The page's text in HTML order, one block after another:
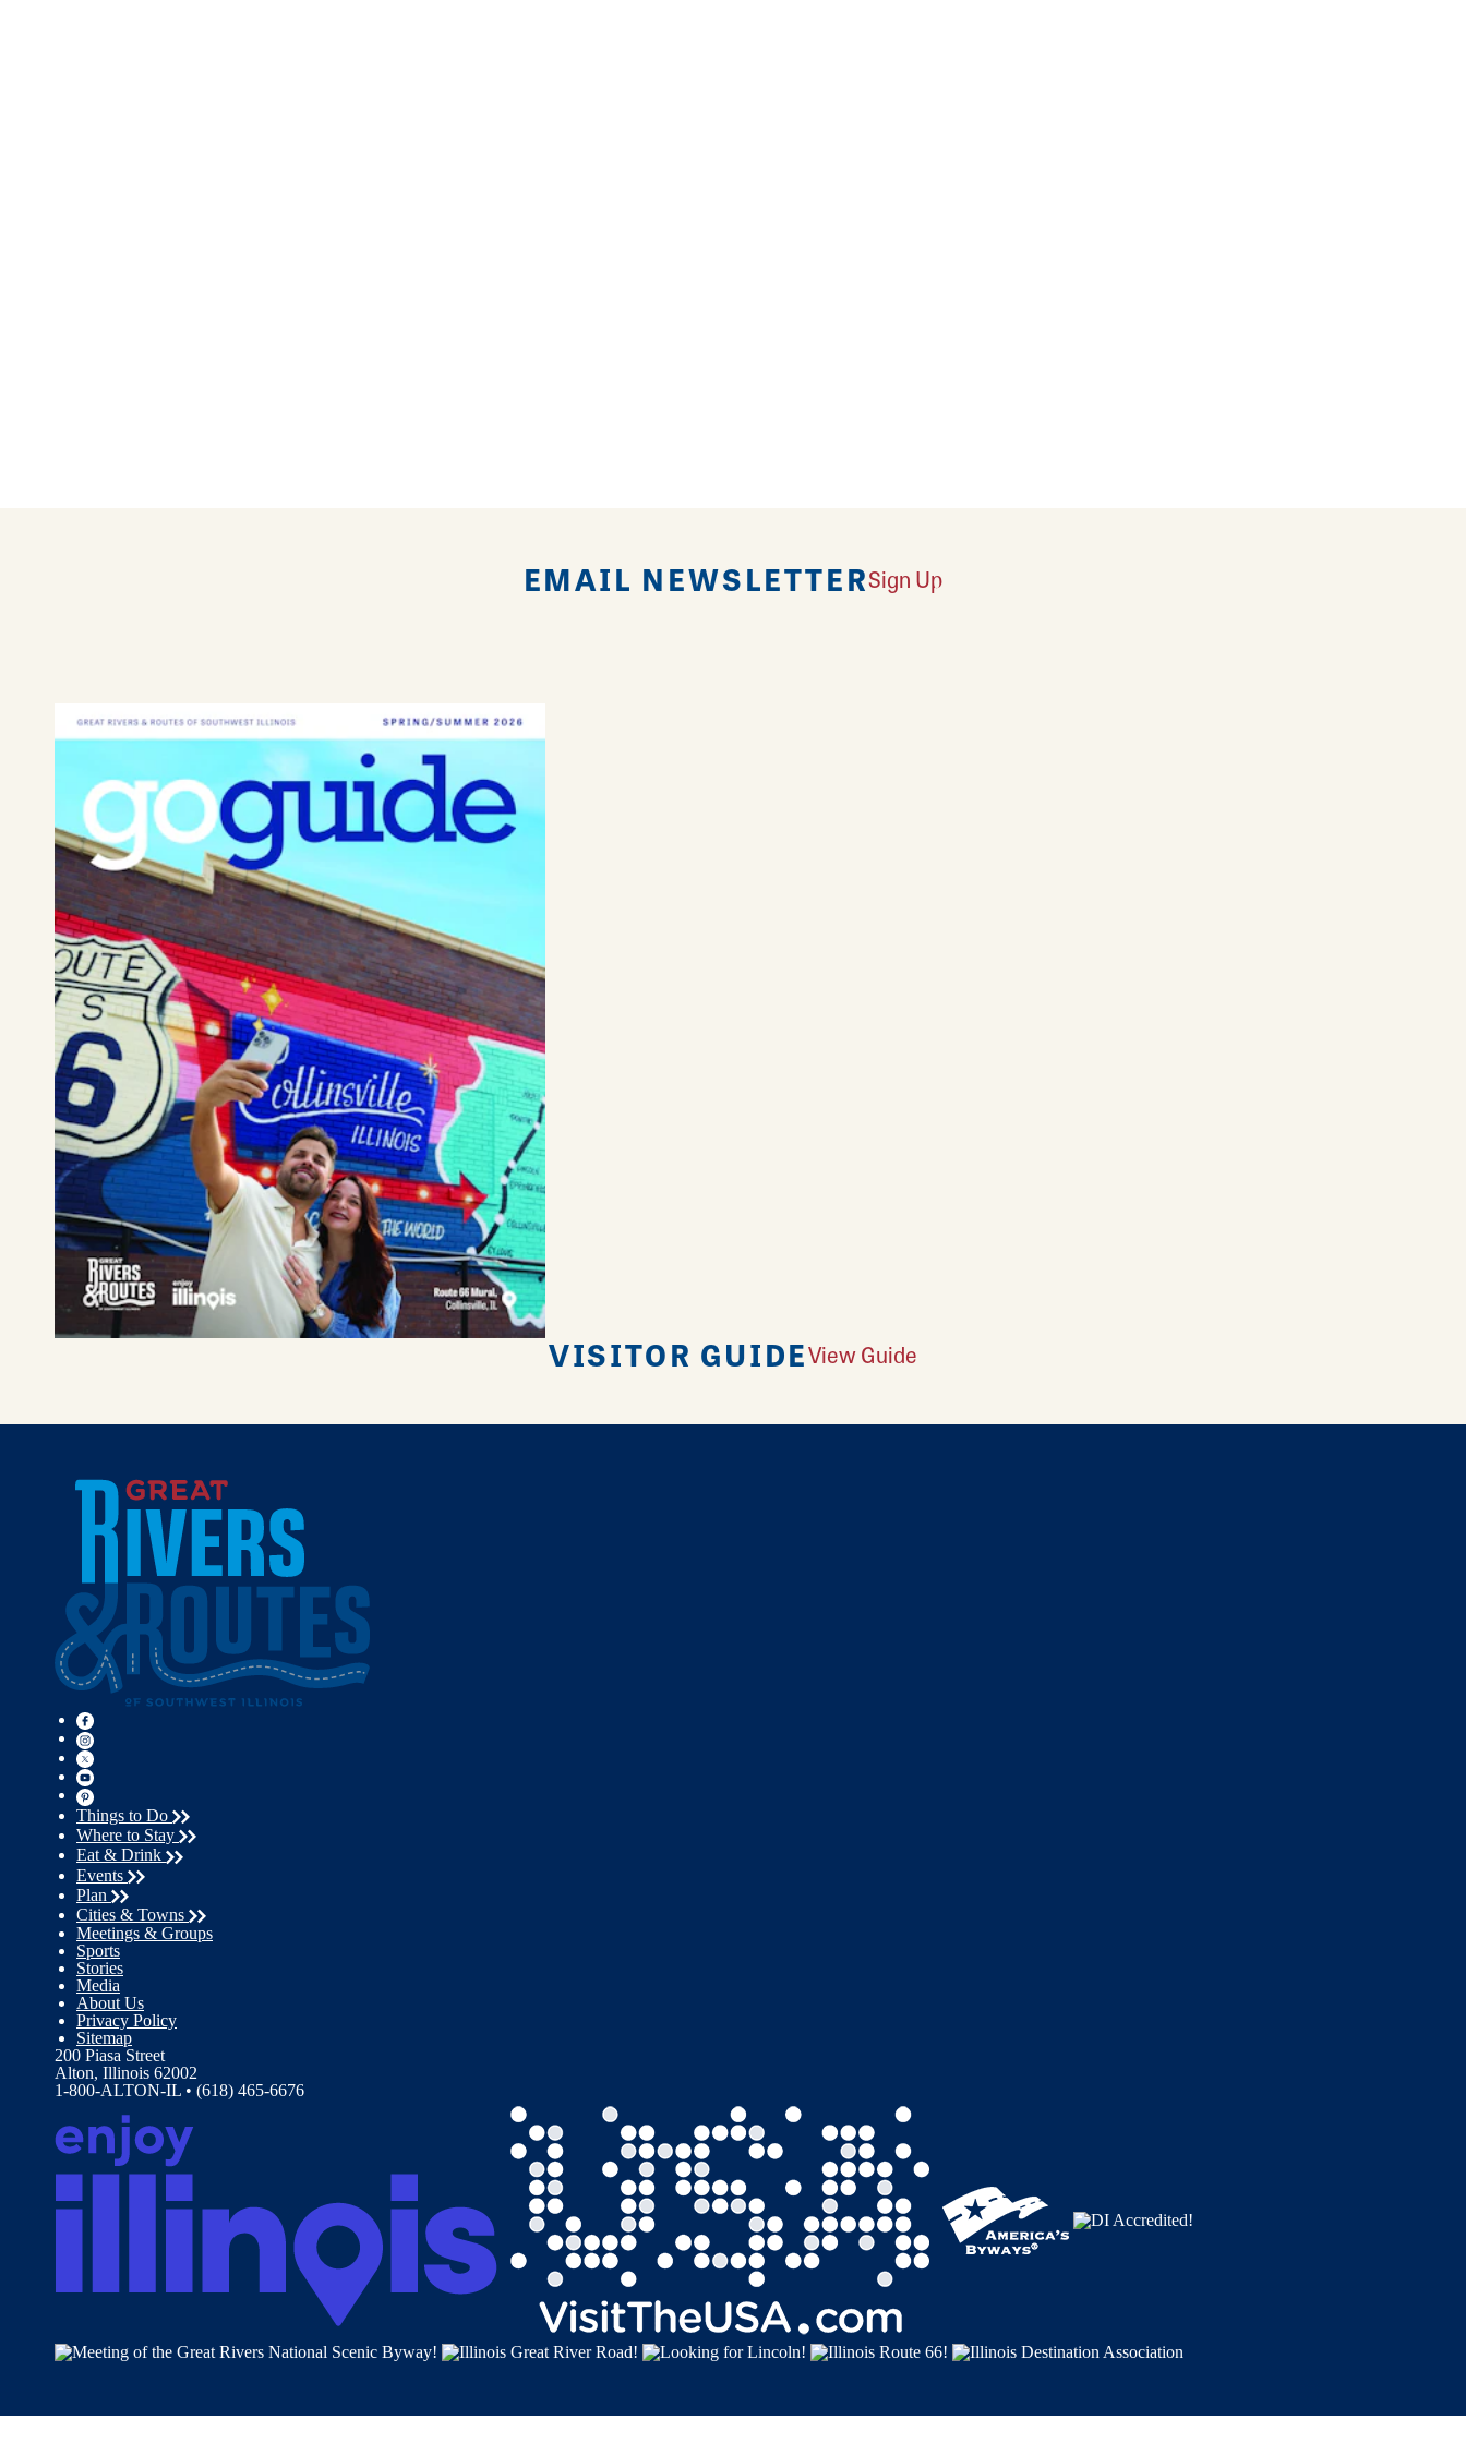
EMAIL NEWSLETTERSign Up
VISITOR GUIDEView Guide
Things to Do
Where to Stay
Eat & Drink
Events
Plan
Cities & Towns
Meetings & Groups
Sports
Stories
Media
About Us
Privacy Policy
Sitemap
200 Piasa Street
Alton, Illinois 62002
1-800-ALTON-IL • (618) 465-6676